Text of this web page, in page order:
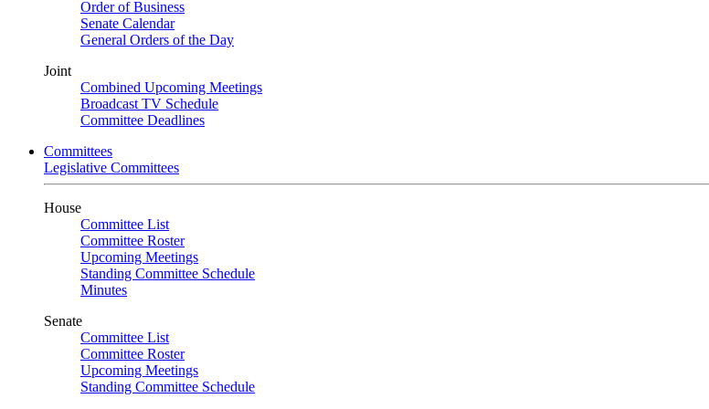
Order of Business
Senate Calendar
General Orders of the Day
Joint
Combined Upcoming Meetings
Broadcast TV Schedule
Committee Deadlines
Committees
Legislative Committees
House
Committee List
Committee Roster
Upcoming Meetings
Standing Committee Schedule
Minutes
Senate
Committee List
Committee Roster
Upcoming Meetings
Standing Committee Schedule